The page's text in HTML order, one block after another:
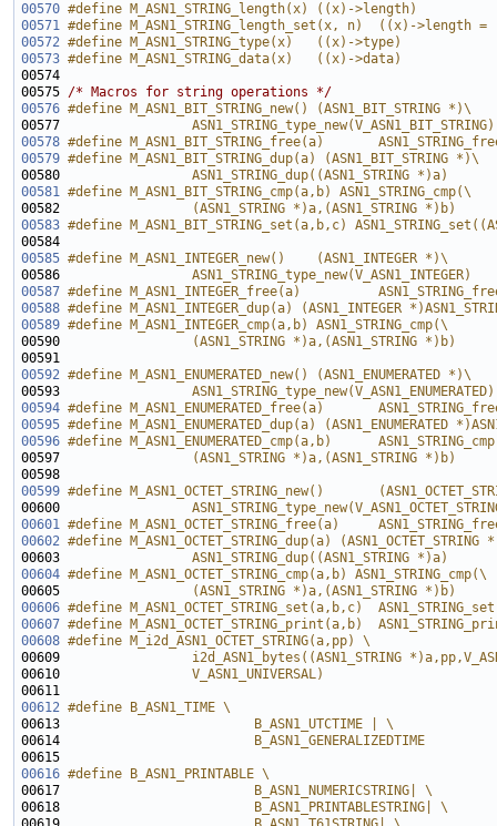
00570 #define M_ASN1_STRING_length(x) ((x)->length)
00571 #define M_ASN1_STRING_length_set(x, n)  ((x)->length
00572 #define M_ASN1_STRING_type(x)   ((x)->type)
00573 #define M_ASN1_STRING_data(x)   ((x)->data)
00574
00575 /* Macros for string operations */
00576 #define M_ASN1_BIT_STRING_new() (ASN1_BIT_STRING *)\
00577
                ASN1_STRING_type_new(V_ASN1_BIT_STRING)
00578 #define M_ASN1_BIT_STRING_free(a)
00579 #define M_ASN1_BIT_STRING_dup(a) (ASN1_BIT_STRING *)\
00580
                ASN1_STRING_dup((ASN1_STRING *)a)
00581 #define M_ASN1_BIT_STRING_cmp(a,b) ASN1_STRING_cmp(\
00582
                (ASN1_STRING *)a,(ASN1_STRING *)b)
00583 #define M_ASN1_BIT_STRING_set(a,b,c)
00584
00585 #define M_ASN1_INTEGER_new()    (ASN1_INTEGER *)\
00586
                ASN1_STRING_type_new(V_ASN1_INTEGER)
00587 #define M_ASN1_INTEGER_free(a)
00588 #define M_ASN1_INTEGER_dup(a) (ASN1_INTEGER
00589 #define M_ASN1_INTEGER_cmp(a,b) ASN1_STRING_cmp(\
00590
                (ASN1_STRING *)a,(ASN1_STRING *)b)
00591
00592 #define M_ASN1_ENUMERATED_new() (ASN1_ENUMERATED *)\
00593
                ASN1_STRING_type_new(V_ASN1_ENUMERATED)
00594 #define M_ASN1_ENUMERATED_free(a)
00595 #define M_ASN1_ENUMERATED_dup(a) (ASN1_ENUMERATED
00596 #define M_ASN1_ENUMERATED_cmp(a,b)
00597
                (ASN1_STRING *)a,(ASN1_STRING *)b)
00598
00599 #define M_ASN1_OCTET_STRING_new()
00600
00601 #define M_ASN1_OCTET_STRING_free(a)
00602 #define M_ASN1_OCTET_STRING_dup(a) (ASN1_OCTET_STRING
00603
                ASN1_STRING_dup((ASN1_STRING *)a)
00604 #define M_ASN1_OCTET_STRING_cmp(a,b) ASN1_STRING_cmp(\
00605
                (ASN1_STRING *)a,(ASN1_STRING *)b)
00606 #define M_ASN1_OCTET_STRING_set(a,b,c)
00607 #define M_ASN1_OCTET_STRING_print(a,b)
00608 #define M_i2d_ASN1_OCTET_STRING(a,pp) \
00609
i2d_ASN1_bytes((ASN1_STRING
00610
                V_ASN1_UNIVERSAL)
00611
00612 #define B_ASN1_TIME \
00613
                        B_ASN1_UTCTIME | \
00614
                        B_ASN1_GENERALIZEDTIME
00615
00616 #define B_ASN1_PRINTABLE \
00617
                        B_ASN1_NUMERICSTRING| \
00618
                        B_ASN1_PRINTABLESTRING| \